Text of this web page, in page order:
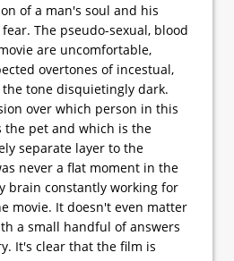
of a man's soul and his
The pseudo-sexual, blood
are uncomfortable,
overtones of incestual,
tone disquietingly dark.
over which person in this
the pet and which is the
separate layer to the
never a flat moment in the
brain constantly working for
movie. It doesn't even matter
a small handful of answers
It's clear that the film is